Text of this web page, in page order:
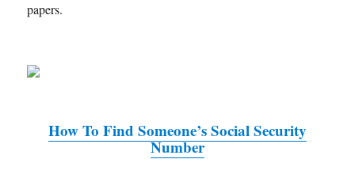
papers.
How To Find Someone’s Social Security
Number